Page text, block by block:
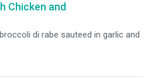
Chicken and
di rabe sauteed in garlic and